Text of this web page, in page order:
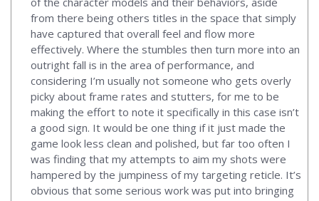
from there being others titles in the space that simply
have captured that overall feel and flow more
effectively. Where the stumbles then turn more into an
outright fall is in the area of performance, and
considering I’m usually not someone who gets overly
picky about frame rates and stutters, for me to be
making the effort to note it specifically in this case isn’t
a good sign. It would be one thing if it just made the
game look less clean and polished, but far too often I
was finding that my attempts to aim my shots were
hampered by the jumpiness of my targeting reticle. It’s
obvious that some serious work was put into bringing